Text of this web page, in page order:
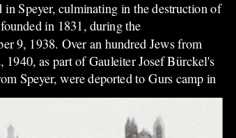
Speyer, culminating in the destruction of
in 1831, during the
9, 1938. Over an hundred Jews from
1940, as part of Gauleiter Josef Bürckel's
Speyer, were deported to Gurs camp in